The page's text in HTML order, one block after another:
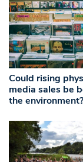
Could rising
media sales be
the environment?